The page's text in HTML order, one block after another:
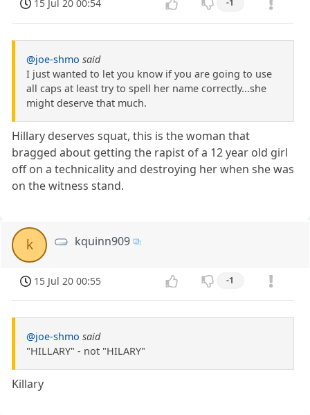
15 Jul 20 00:54 -1
@joe-shmo said
I just wanted to let you know if you are going to use
all caps at least try to spell her name correctly...she
might deserve that much.
Hillary deserves squat, this is the woman that
bragged about getting the rapist of a 12 year old girl
off on a technicality and destroying her when she was
on the witness stand.
k kquinn909
15 Jul 20 00:55 -1
@joe-shmo said
"HILLARY" - not "HILARY"
Killary